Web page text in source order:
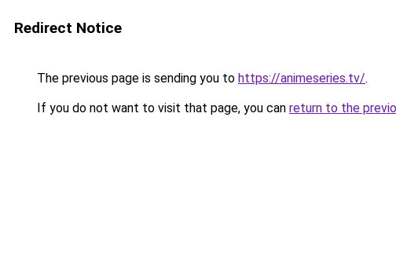
Redirect Notice
The previous page is sending you to https://animeseries.tv/.
If you do not want to visit that page, you can return to the